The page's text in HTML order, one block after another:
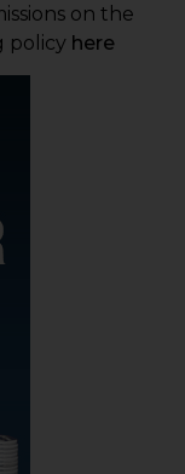
on the
policy here